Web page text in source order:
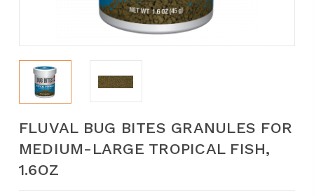
FLUVAL BUG BITES GRANULES FOR
MEDIUM-LARGE TROPICAL FISH,
1.6OZ